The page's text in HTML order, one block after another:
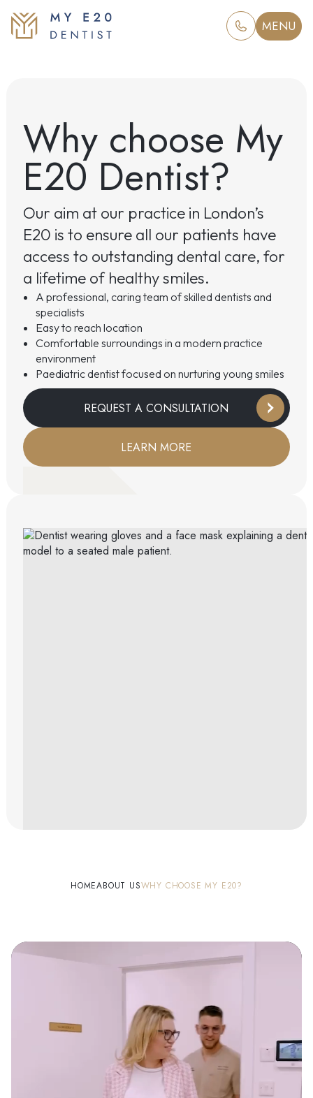
MENU
Why choose My
E20 Dentist?
Our aim at our practice in London’s
E20 is to ensure all our patients have
access to outstanding dental care, for
a lifetime of healthy smiles.
A professional, caring team of skilled dentists and
specialists
Easy to reach location
Comfortable surroundings in a modern practice
environment
Paediatric dentist focused on nurturing young smiles
REQUEST A CONSULTATION
LEARN MORE
HOMEABOUT USWHY CHOOSE MY E20?